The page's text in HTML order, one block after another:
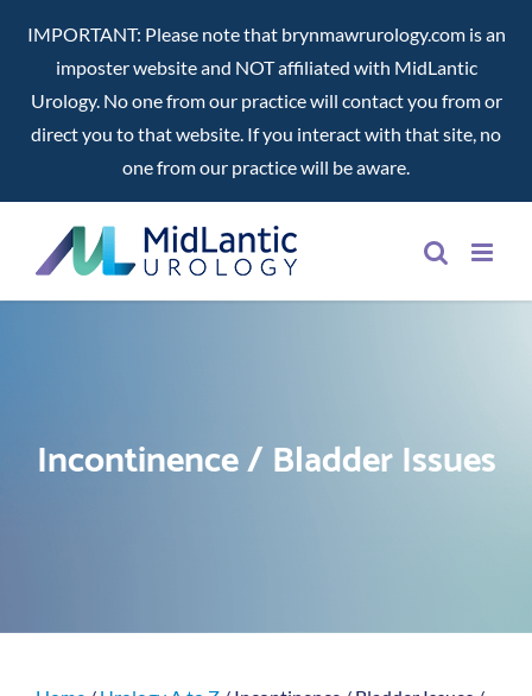
IMPORTANT: Please note that brynmawrurology.com is an
imposter website and NOT affiliated with MidLantic
Urology. No one from our practice will contact you from or
direct you to that website. If you interact with that site, no
one from our practice will be aware.
content
Incontinence / Bladder Issues